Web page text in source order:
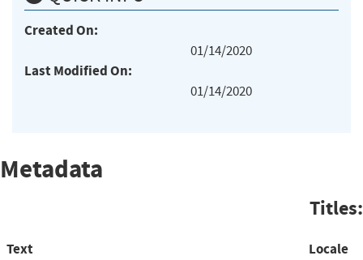
Created On:
01/14/2020
Last Modified On:
01/14/2020
Metadata
Titles:
Text Locale